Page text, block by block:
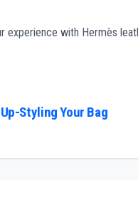
experience with Hermès
Styling Your Bag